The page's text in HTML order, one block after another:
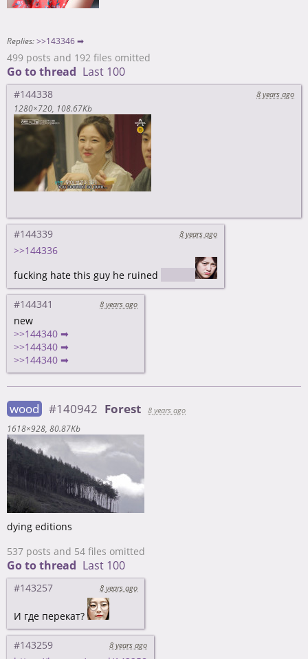
Replies: >>143346 ➡
499 posts and 192 files omitted
Go to thread Last 100
#144338
8 years ago
1280×720 108.67Kb
#144339 8 years ago
>>144336
fucking hate this guy he ruined
#144341 8 years ago
new
>>144340 ➡
>>144340 ➡
>>144340 ➡
wood #140942 Forest
8 years ago
1618×928 80.87Kb
dying editions
537 posts and 54 files omitted
Go to thread Last 100
#143257 8 years ago
И где перекат?
#143259 8 years ago